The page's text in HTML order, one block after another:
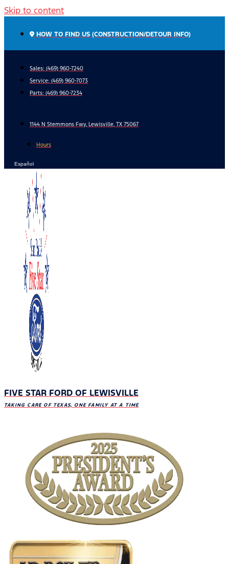
Skip to content
HOW TO FIND US (CONSTRUCTION/DETOUR INFO)
Sales: (469) 960-7240
Service: (469) 960-7073
Parts: (469) 960-7234
1144 N Stemmons Fwy, Lewisville, TX 75067
Hours
Español
FIVE STAR FORD OF LEWISVILLE
TAKING CARE OF TEXAS, ONE FAMILY AT A TIME